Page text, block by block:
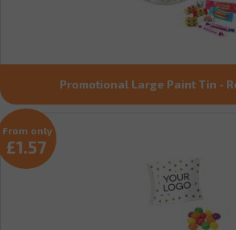
Promotional Large Paint Tin -
From only
£1.57